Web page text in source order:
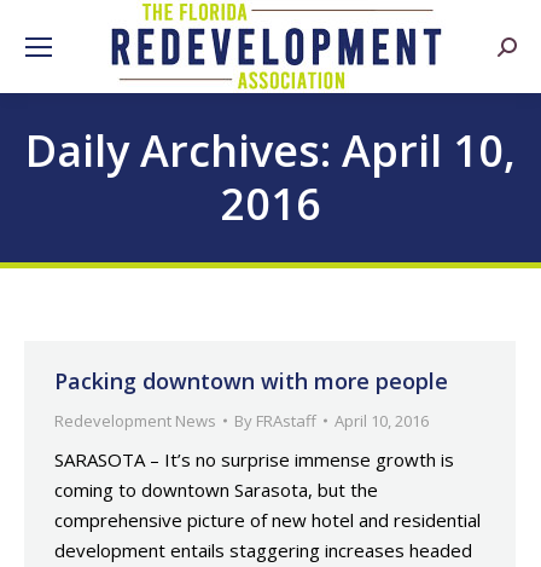
Daily Archives: April 10,
2016
Packing downtown with more people
Redevelopment News By FRAstaff April 10, 2016
SARASOTA – It’s no surprise immense growth is
coming to downtown Sarasota, but the
comprehensive picture of new hotel and residential
development entails staggering increases headed